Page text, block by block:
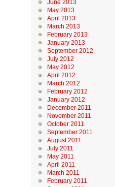
June 2013
May 2013
April 2013
March 2013
February 2013
January 2013
September 2012
July 2012
May 2012
April 2012
March 2012
February 2012
January 2012
December 2011
November 2011
October 2011
September 2011
August 2011
July 2011
May 2011
April 2011
March 2011
February 2011